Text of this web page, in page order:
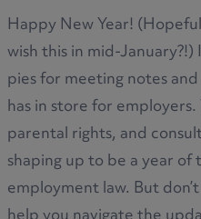
Happy New Year!
wish this in mid-January?!)
pies for meeting notes
has in store for
parental rights, and
shaping up to be a year
employment law. But